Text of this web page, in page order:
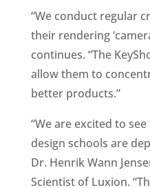
“We conduct regular
their rendering
continues. “The
allow them to
better products.”
“We are excited to
design schools are
Dr. Henrik Wann
Scientist of Luxion.